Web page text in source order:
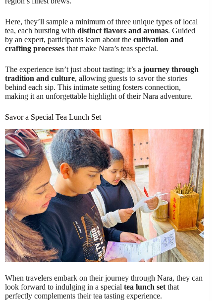
Here, they’ll sample a minimum of three unique types of local
tea, each bursting with distinct flavors and aromas. Guided
by an expert, participants learn about the cultivation and
crafting processes that make Nara’s teas special.
The experience isn’t just about tasting; it’s a journey through
tradition and culture, allowing guests to savor the stories
behind each sip. This intimate setting fosters connection,
making it an unforgettable highlight of their Nara adventure.
Savor a Special Tea Lunch Set
When travelers embark on their journey through Nara, they can
look forward to indulging in a special tea lunch setthat
perfectly complements their tea tasting experience.